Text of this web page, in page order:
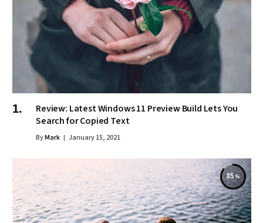
Review: Latest Windows 11 Preview Build Lets You
Search for Copied Text
ByMark January 15, 2021
85